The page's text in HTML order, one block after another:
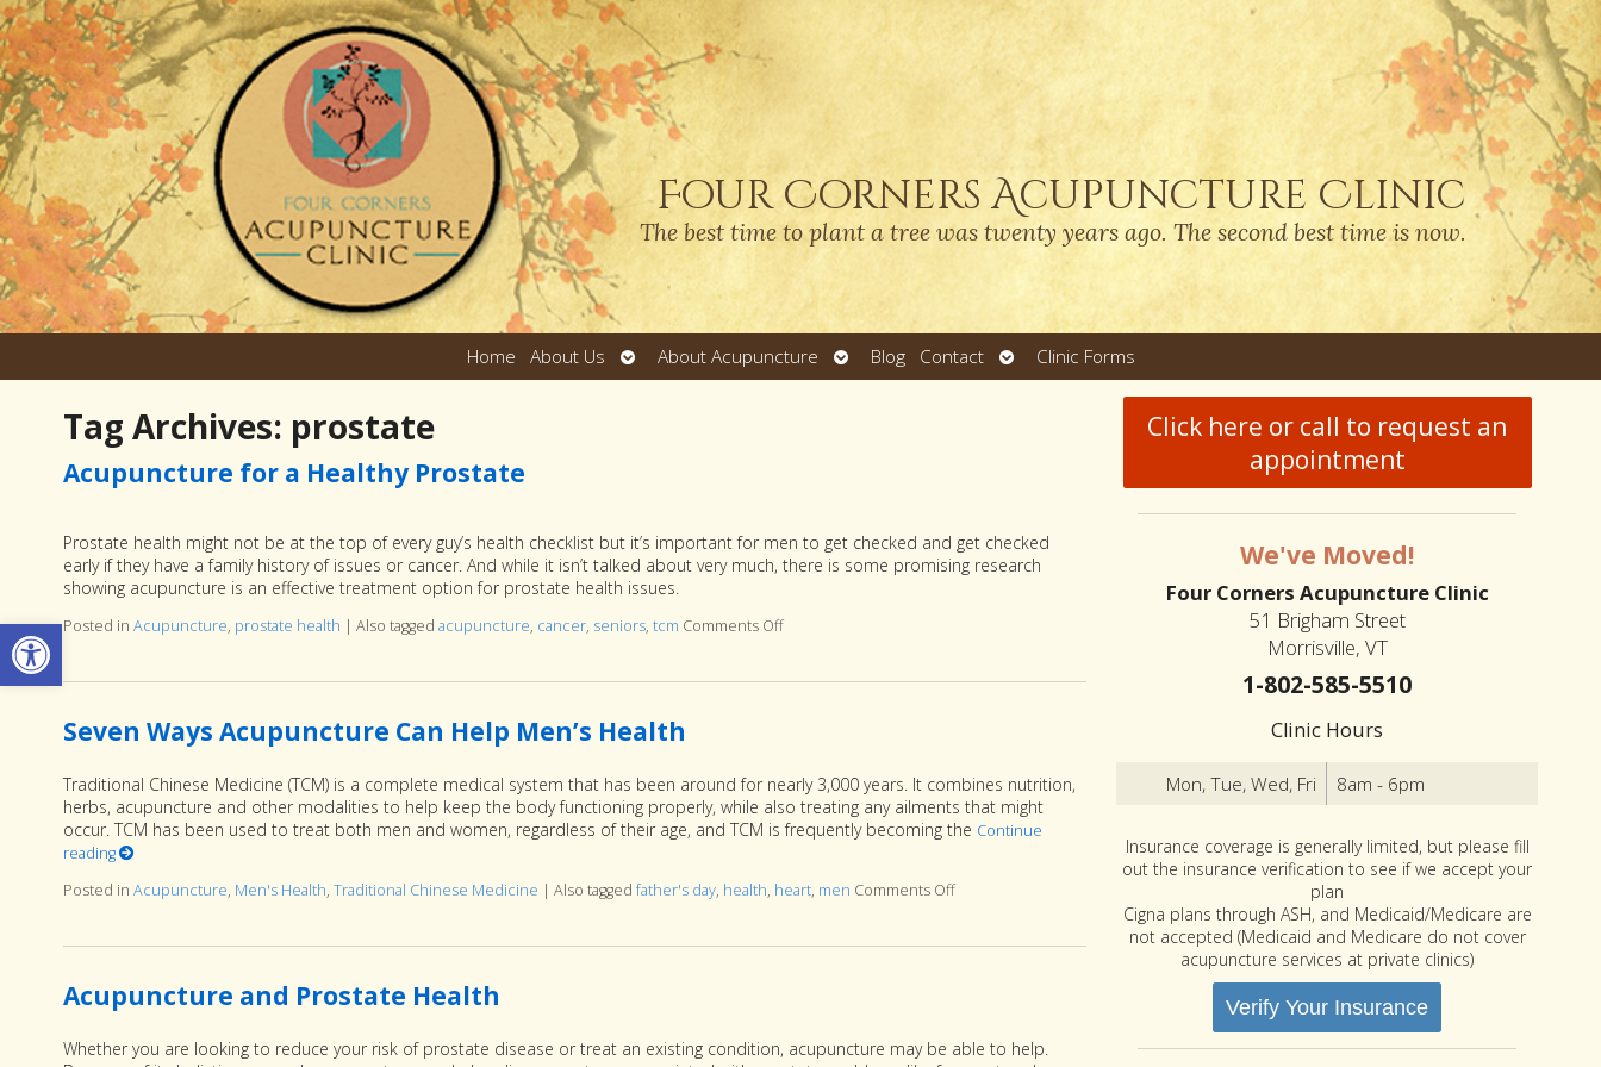
Open toolbar
Four Corners Acupuncture Clinic
The best time to plant a tree was twenty years ago. The second best time is now.
Home About Us
Open
submenu
About Acupuncture
Open
submenu
Blog Contact
Open
submenu
Clinic Forms
Tag Archives: prostate
Acupuncture for a Healthy Prostate
Prostate health might not be at the top of every guy’s health checklist but it’s important for men to get checked and get checked
early if they have a family history of issues or cancer. And while it isn’t talked about very much, there is some promising research
showing acupuncture is an effective treatment option for prostate health issues.
Posted in Acupuncture, prostate health | Also tagged acupuncture, cancer, seniors, tcm Comments Offon Acupuncture for a Healthy Prostate
Seven Ways Acupuncture Can Help Men’s Health
Traditional Chinese Medicine (TCM) is a complete medical system that has been around for nearly 3,000 years. It combines nutrition,
herbs, acupuncture and other modalities to help keep the body functioning properly, while also treating any ailments that might
occur. TCM has been used to treat both men and women, regardless of their age, and TCM is frequently becoming the Continue
reading
Posted in Acupuncture, Men's Health, Traditional Chinese Medicine | Also tagged father's day, health, heart, men Comments Offon Seven Ways Acupuncture Can Help Men’s Health
Acupuncture and Prostate Health
Whether you are looking to reduce your risk of prostate disease or treat an existing condition, acupuncture may be able to help.
Click here or call to request an
appointment
We've Moved!
Four Corners Acupuncture Clinic
51 Brigham Street
Morrisville, VT
1-802-585-5510
Clinic Hours
Mon, Tue, Wed, Fri 8am - 6pm
Insurance coverage is generally limited, but please fill
out the insurance verification to see if we accept your
plan
Cigna plans through ASH, and Medicaid/Medicare are
not accepted (Medicaid and Medicare do not cover
acupuncture services at private clinics)
Verify Your Insurance